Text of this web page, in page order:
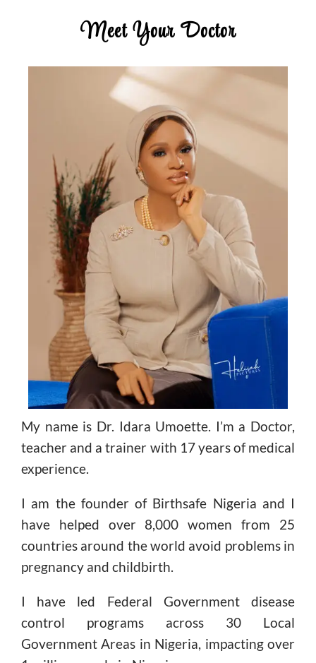
Meet Your Doctor
My name is Dr. Idara Umoette. I’m a Doctor,
teacher and a trainer with 17 years of medical
experience.
I am the founder of Birthsafe Nigeria and I
have helped over 8,000 women from 25
countries around the world avoid problems in
pregnancy and childbirth.
I have led Federal Government disease
control programs across 30 Local
Government Areas in Nigeria, impacting over